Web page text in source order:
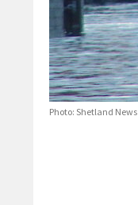
Photo: Shetland News